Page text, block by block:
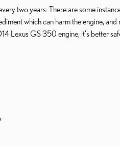
two years. There are some
which can harm the engine,
Lexus GS 350 engine, it's better